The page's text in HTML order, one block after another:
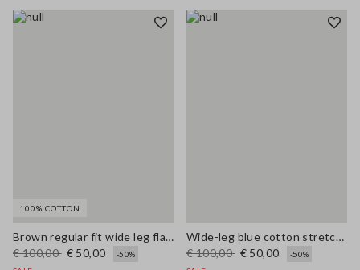
100% COTTON
Brown regular fit wide leg flared jeans in pure denim cotton
€ 100,00 € 50,00
-50%
Wide-leg blue cotton stretch jeans
€ 100,00 € 50,00
-50%